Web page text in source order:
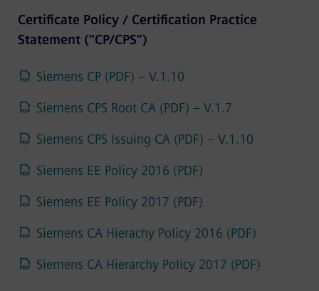
Certificate Policy / Certification Practice
Statement (“CP/CPS”)
Siemens CP (PDF) – V.1.10
Siemens CPS Root CA (PDF) – V.1.7
Siemens CPS Issuing CA (PDF) – V.1.10
Siemens EE Policy 2016 (PDF)
Siemens EE Policy 2017 (PDF)
Siemens CA Hierachy Policy 2016 (PDF)
Siemens CA Hierarchy Policy 2017 (PDF)